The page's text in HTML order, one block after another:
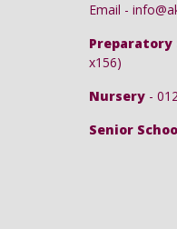
Email -
Preparatory
x156)
Nursery -
Senior